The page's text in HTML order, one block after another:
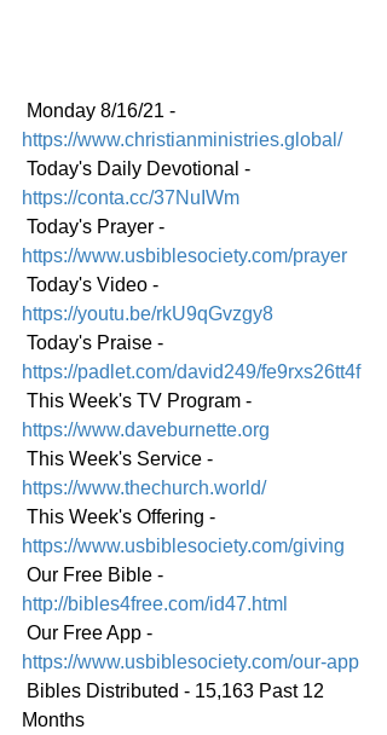
Monday 8/16/21 -
https://www.christianministries.global/
Today's Daily Devotional -
https://conta.cc/37NuIWm
Today's Prayer -
https://www.usbiblesociety.com/prayer
Today's Video -
https://youtu.be/rkU9qGvzgy8
Today's Praise -
https://padlet.com/david249/fe9rxs26tt4f
This Week's TV Program -
https://www.daveburnette.org
This Week's Service -
https://www.thechurch.world/
This Week's Offering -
https://www.usbiblesociety.com/giving
Our Free Bible -
http://bibles4free.com/id47.html
Our Free App -
https://www.usbiblesociety.com/our-app
Months